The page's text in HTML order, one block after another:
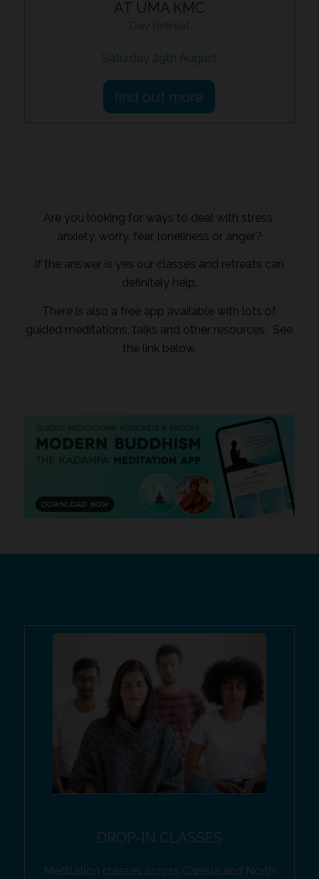
AT UMA KMC
Saturday 29th August
find out more
Are you looking for ways to deal with stress,
anxiety, worry, fear, loneliness or anger?
If the answer is yes our classes and retreats can
definitely help.
There is also a free app available with lots of
guided meditations, talks and other resources. See
the link below.
DROP-IN CLASSES
Meditation classes across Carlisle and North